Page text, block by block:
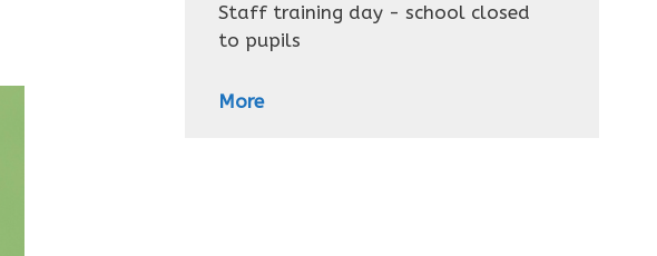
Staff training day - school closed
to pupils
More